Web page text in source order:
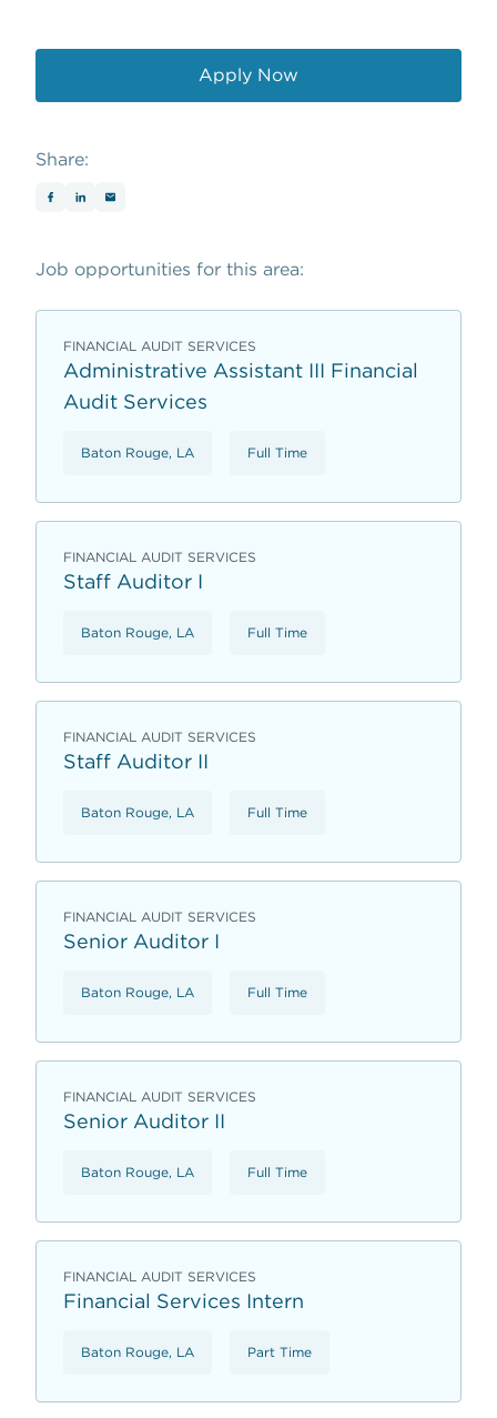
Apply Now
opens in a new window
Share:
Job opportunities for this area:
FINANCIAL AUDIT SERVICES
Administrative Assistant III Financial
Audit Services
Baton Rouge, LA Full Time
FINANCIAL AUDIT SERVICES
Staff Auditor I
Baton Rouge, LA Full Time
FINANCIAL AUDIT SERVICES
Staff Auditor II
Baton Rouge, LA Full Time
FINANCIAL AUDIT SERVICES
Senior Auditor I
Baton Rouge, LA Full Time
FINANCIAL AUDIT SERVICES
Senior Auditor II
Baton Rouge, LA Full Time
FINANCIAL AUDIT SERVICES
Financial Services Intern
Baton Rouge, LA Part Time